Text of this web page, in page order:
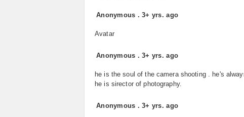
Anonymous .3+ yrs. ago
Avatar
Anonymous .3+ yrs. ago
he is the soul of the camera shooting . he's
he is sirector of photography.
Anonymous .3+ yrs. ago